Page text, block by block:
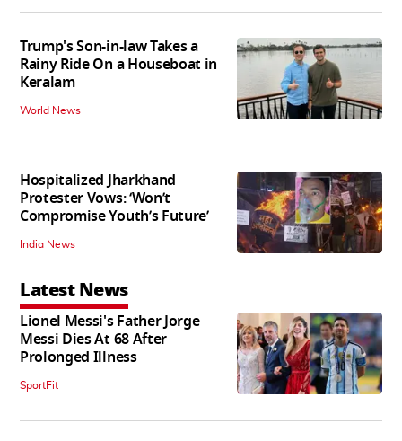
Trump's Son-in-law Takes a
Rainy Ride On a Houseboat in
Keralam
World News
Hospitalized Jharkhand
Protester Vows: ‘Won’t
Compromise Youth’s Future’
India News
Latest News
Lionel Messi's Father Jorge
Messi Dies At 68 After
Prolonged Illness
SportFit